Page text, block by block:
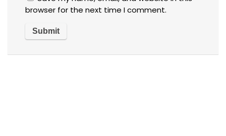
browser for the next time I comment.